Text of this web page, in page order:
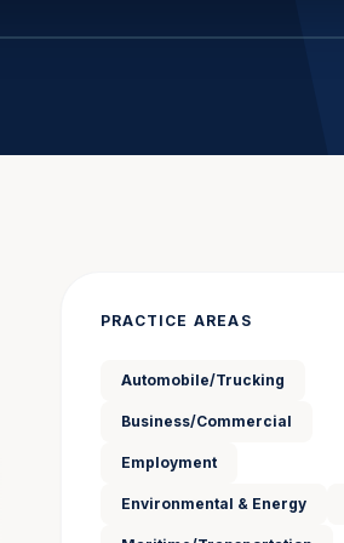
PRACTICE AREAS
Automobile/Trucking
Business/Commercial
Employment
Environmental & Energy